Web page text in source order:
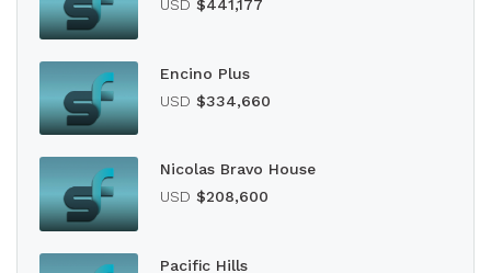
USD $441,177
Encino Plus
USD $334,660
Nicolas Bravo House
USD $208,600
Pacific Hills